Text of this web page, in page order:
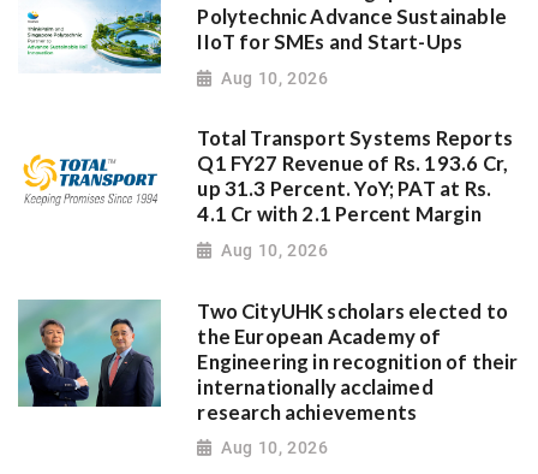
Polytechnic Advance Sustainable
IIoT for SMEs and Start-Ups
Aug 10, 2026
Total Transport Systems Reports
Q1 FY27 Revenue of Rs. 193.6 Cr,
up 31.3 Percent. YoY; PAT at Rs.
4.1 Cr with 2.1 Percent Margin
Aug 10, 2026
Two CityUHK scholars elected to
the European Academy of
Engineering in recognition of their
internationally acclaimed
research achievements
Aug 10, 2026